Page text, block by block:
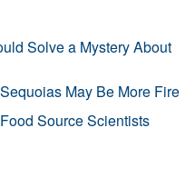
Solve a Mystery About
May Be More Fire
Source Scientists